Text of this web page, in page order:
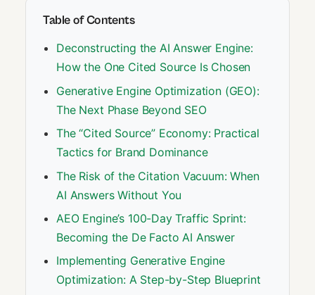
Table of Contents
Deconstructing the AI Answer Engine:
How the One Cited Source Is Chosen
Generative Engine Optimization (GEO):
The Next Phase Beyond SEO
The “Cited Source” Economy: Practical
Tactics for Brand Dominance
The Risk of the Citation Vacuum: When
AI Answers Without You
AEO Engine’s 100-Day Traffic Sprint:
Becoming the De Facto AI Answer
Implementing Generative Engine
Optimization: A Step-by-Step Blueprint